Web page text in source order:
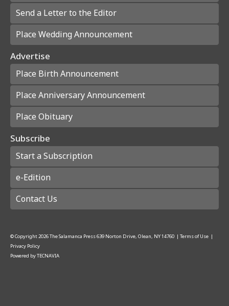
Send a Letter to the Editor
Place Wedding Announcement
Advertise
Place Birth Announcement
Place Anniversary Announcement
Place Obituary
Subscribe
Start a Subscription
e-Edition
Contact Us
© Copyright 2026The Salamanca Press639 Norton Drive, Olean, NY 14760 | Terms of Use |
Privacy Policy
Powered byTECNAVIA